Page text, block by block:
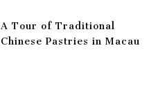
A Tour of Traditional
Chinese Pastries in Macau